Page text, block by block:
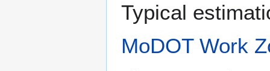
Typical
MoDOT Work